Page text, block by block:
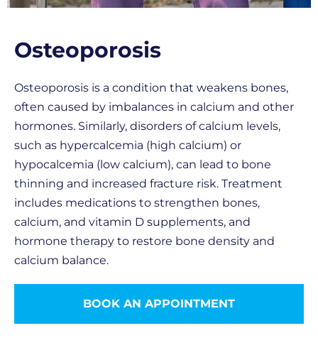
Osteoporosis
Osteoporosis is a condition that weakens bones,
often caused by imbalances in calcium and other
hormones. Similarly, disorders of calcium levels,
such as hypercalcemia (high calcium) or
hypocalcemia (low calcium), can lead to bone
thinning and increased fracture risk. Treatment
includes medications to strengthen bones,
calcium, and vitamin D supplements, and
hormone therapy to restore bone density and
calcium balance.
BOOK AN APPOINTMENT